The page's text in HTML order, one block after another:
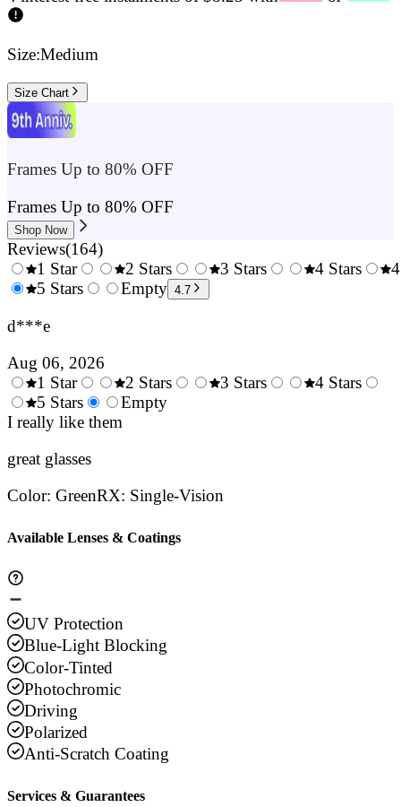
Size:Medium
Size Chart
Frames Up to 80% OFF
Frames Up to 80% OFF
Shop Now
Reviews(164)
0.5
1 Star
1.5
2 Stars
2.5
3 Stars
4 Stars
5 Stars
Empty 4.7
d***e
Aug 06, 2026
0.5
Stars
1 Star
1.5
Stars
2 Stars
3 Stars
4 Stars
5 Stars
Empty
I really like them
great glasses
Color: GreenRX: Single-Vision
Available Lenses & Coatings
UV Protection
Blue-Light Blocking
Color-Tinted
Photochromic
Driving
Polarized
Anti-Scratch Coating
Services & Guarantees